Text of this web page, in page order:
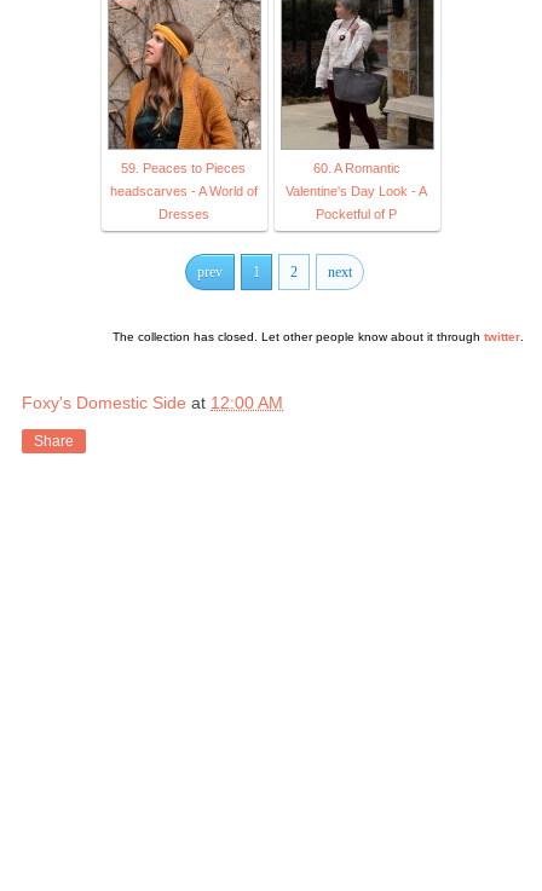
59. Peaces to Pieces
headscarves - A World of
Dresses
60. A Romantic
Valentine's Day Look - A
Pocketful of P
prev 1 2 next
The collection has closed. Let other people know about it through twitter
Foxy's Domestic Side at 12:00 AM
Share